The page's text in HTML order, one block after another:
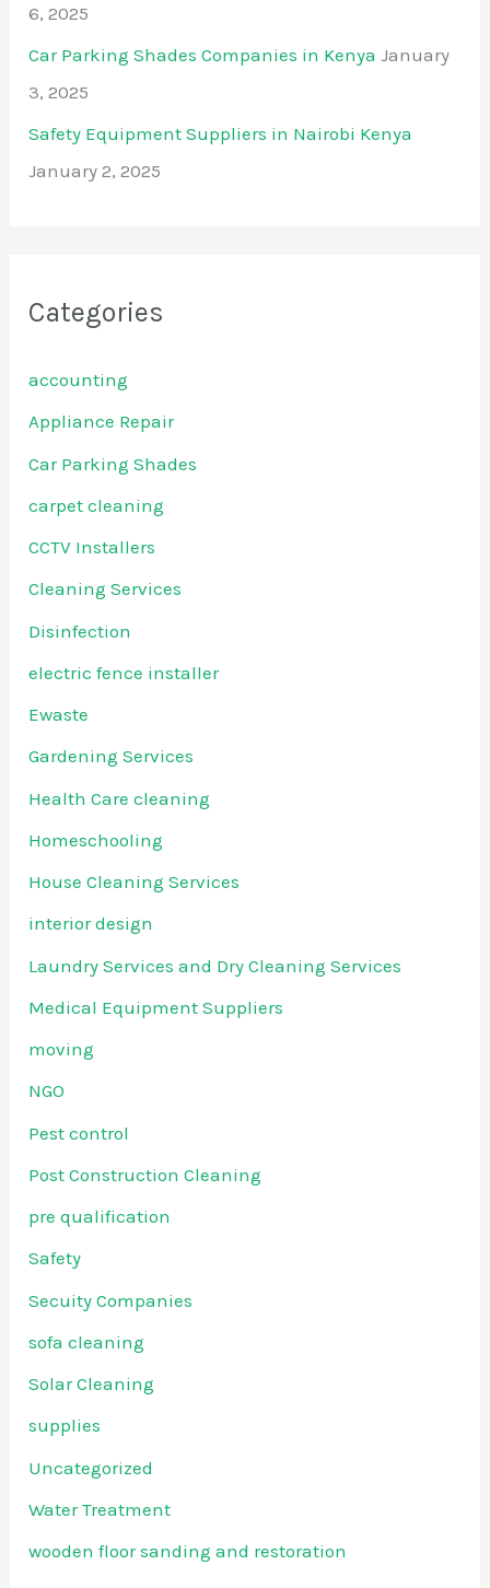
6, 2025
Car Parking Shades Companies in Kenya January
3, 2025
Safety Equipment Suppliers in Nairobi Kenya
January 2, 2025
Categories
accounting
Appliance Repair
Car Parking Shades
carpet cleaning
CCTV Installers
Cleaning Services
Disinfection
electric fence installer
Ewaste
Gardening Services
Health Care cleaning
Homeschooling
House Cleaning Services
interior design
Laundry Services and Dry Cleaning Services
Medical Equipment Suppliers
moving
NGO
Pest control
Post Construction Cleaning
pre qualification
Safety
Secuity Companies
sofa cleaning
Solar Cleaning
supplies
Uncategorized
Water Treatment
wooden floor sanding and restoration